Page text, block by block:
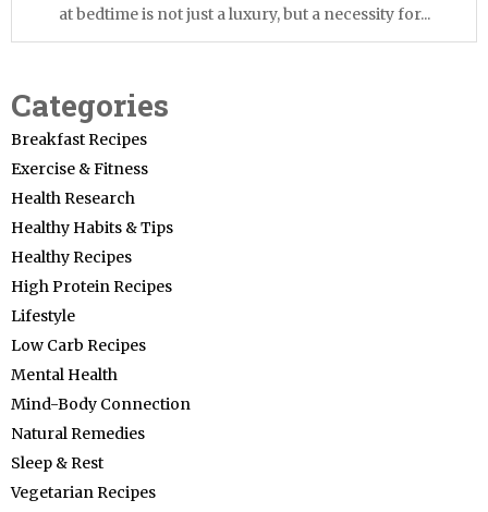
at bedtime is not just a luxury, but a necessity for...
Categories
Breakfast Recipes
Exercise & Fitness
Health Research
Healthy Habits & Tips
Healthy Recipes
High Protein Recipes
Lifestyle
Low Carb Recipes
Mental Health
Mind-Body Connection
Natural Remedies
Sleep & Rest
Vegetarian Recipes